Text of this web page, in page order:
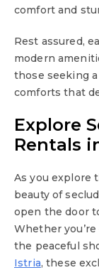
comfort and
Rest assured,
modern
those seeking
comforts that
Explore
Rentals
As you explore
beauty of
open the door
Whether
the peaceful
Istria, these